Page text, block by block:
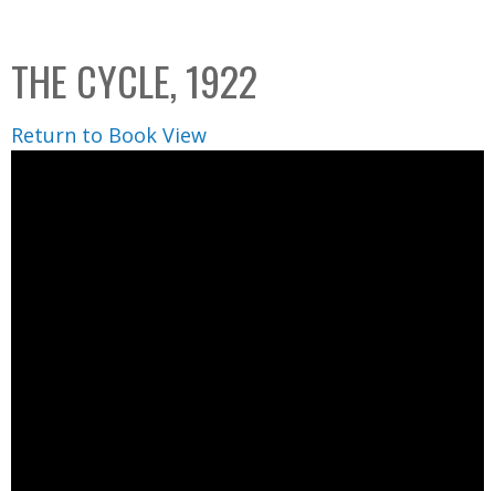
C
o
l
l
THE CYCLE, 1922
Return to Book View